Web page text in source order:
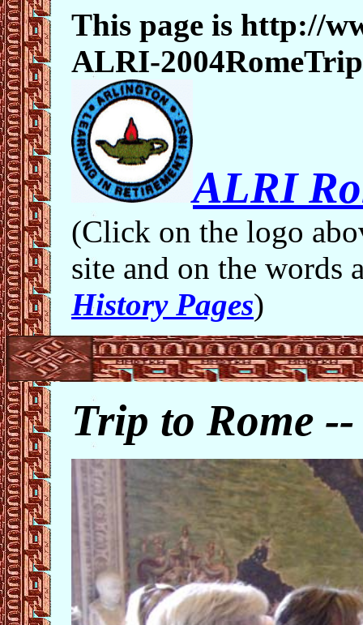
This page is http://
ALRI-
ALRI
(Click on the logo
site and on the words
History Pages)
Trip to Rome